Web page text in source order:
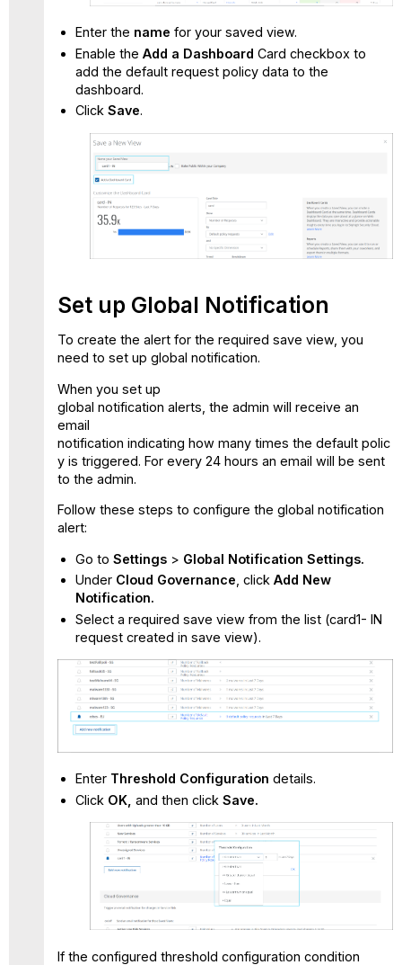
Enter the name for your saved view.
Enable the Add a Dashboard Card checkbox to
add the default request policy data to the
dashboard.
Click Save.
Set up Global Notification
To create the alert for the required save view, you
need to set up global notification.
When you set up
global notification alerts, the admin will receive an
email
notification indicating how many times the default polic
y is triggered. For every 24 hours an email will be sent
to the admin.
Follow these steps to configure the global notification
alert:
Go to Settings> Global Notification Settings.
Under Cloud Governance , click Add New
Notification.
Select a required save view from the list (card1- IN
request created in save view).
Enter Threshold Configuration details.
Click OK, and then click Save.
If the configured threshold configuration condition